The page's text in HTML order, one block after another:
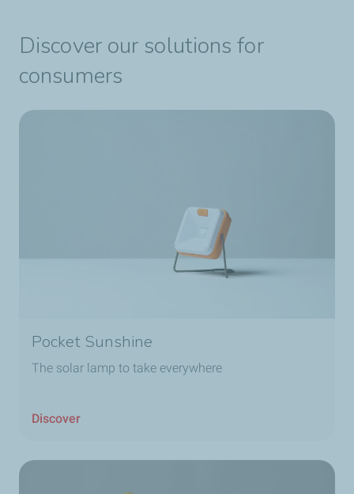
Discover our solutions for
consumers
Pocket Sunshine
The solar lamp to take everywhere
Discover